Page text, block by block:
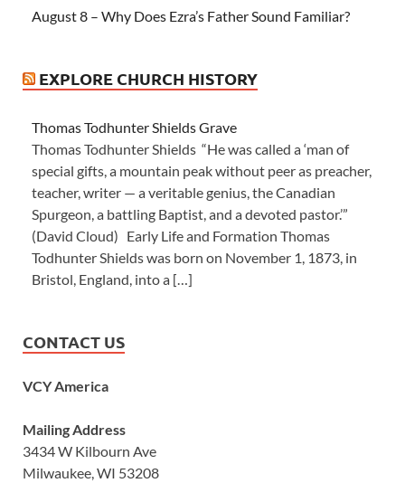
August 8 – Why Does Ezra’s Father Sound Familiar?
EXPLORE CHURCH HISTORY
Thomas Todhunter Shields Grave
Thomas Todhunter Shields “He was called a ‘man of
special gifts, a mountain peak without peer as preacher,
teacher, writer — a veritable genius, the Canadian
Spurgeon, a battling Baptist, and a devoted pastor.’”
(David Cloud) Early Life and Formation Thomas
Todhunter Shields was born on November 1, 1873, in
Bristol, England, into a […]
CONTACT US
VCY America
Mailing Address
3434 W Kilbourn Ave
Milwaukee, WI 53208